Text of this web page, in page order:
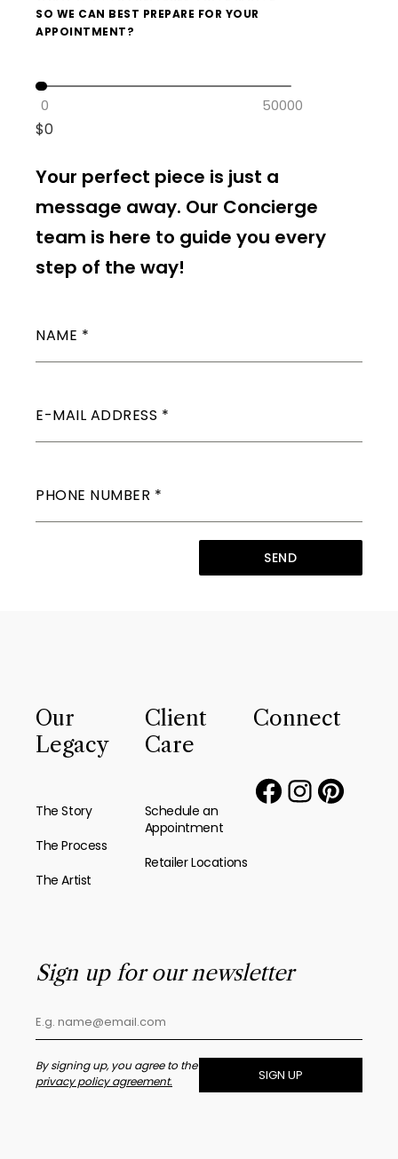
SO WE CAN BEST PREPARE FOR YOUR
APPOINTMENT?
0 50000
$0
Your perfect piece is just a
message away. Our Concierge
team is here to guide you every
step of the way!
NAME *
E-MAIL ADDRESS *
PHONE NUMBER *
SEND
Our
Legacy
The Story
The Process
The Artist
Client
Care
Schedule an
Appointment
Retailer Locations
Connect
Sign up for our newsletter
SIGN UP
By signing up, you agree to the
privacy policy agreement.